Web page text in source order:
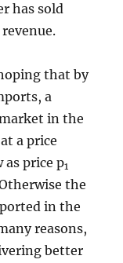
has sold
that by
a
in the
a price
as price p1
the
in the
reasons,
better